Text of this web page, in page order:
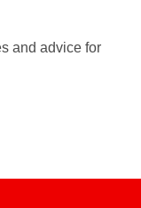
and advice for